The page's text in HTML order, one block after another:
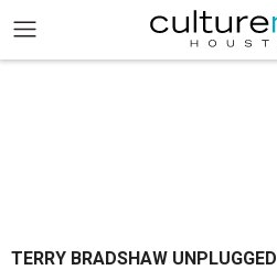
TERRY BRADSHAW UNPLUGGED